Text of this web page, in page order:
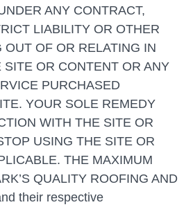
ANY CONTRACT,
LIABILITY OR OTHER
OUT OF OR RELATING IN
SITE OR CONTENT OR ANY
PURCHASED
YOUR SOLE REMEDY
WITH THE SITE OR
USING THE SITE OR
THE MAXIMUM
QUALITY ROOFING AND
their respective